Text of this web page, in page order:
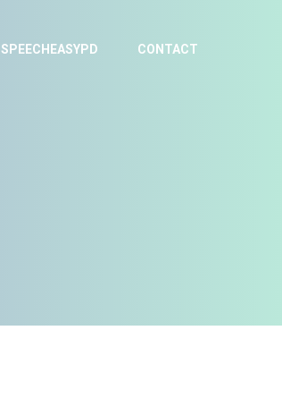
SPEECHEASYPD CONTACT